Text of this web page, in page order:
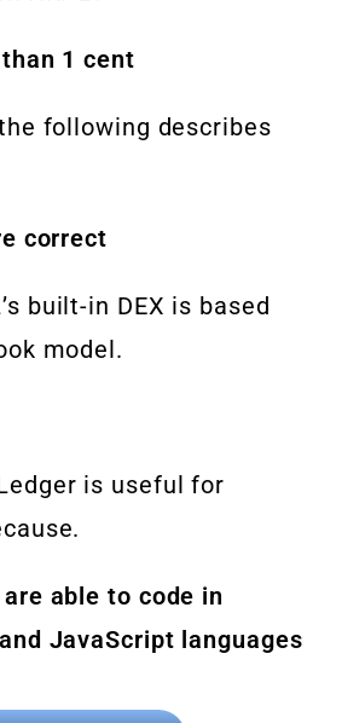
1 cent
following describes
correct
built-in DEX is based
model.
is useful for
able to code in
JavaScript languages